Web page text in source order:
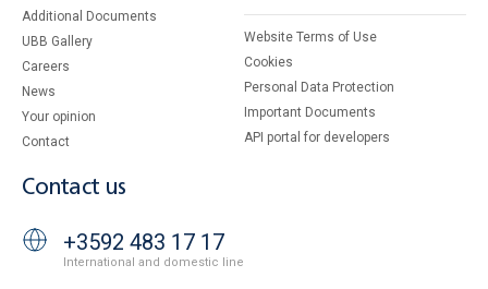
Additional Documents
UBB Gallery
Careers
News
Your opinion
Contact
Website Terms of Use
Cookies
Personal Data Protection
Important Documents
API portal for developers
Contact us
+3592 483 17 17
International and domestic line